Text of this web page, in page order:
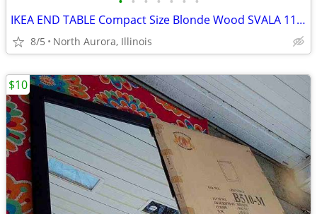
IKEA END TABLE Compact Size Blonde Wood SVALA 11515 Furniture
8/5 North Aurora, Illinois
$10